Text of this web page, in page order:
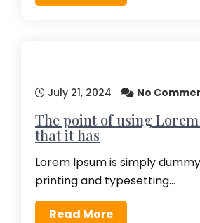
July 21, 2024 No
The point of using
that it has
Lorem Ipsum is simply
printing and typesetting…
Read More